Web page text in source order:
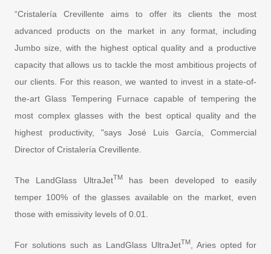
“Cristalería Crevillente aims to offer its clients the most
advanced products on the market in any format, including
Jumbo size, with the highest optical quality and a productive
capacity that allows us to tackle the most ambitious projects of
our clients. For this reason, we wanted to invest in a state-of-
the-art Glass Tempering Furnace capable of tempering the
most complex glasses with the best optical quality and the
highest productivity, "says José Luis García, Commercial
Director of Cristalería Crevillente.
The LandGlass UltraJetTMhas been developed to easily
temper 100% of the glasses available on the market, even
those with emissivity levels of 0.01.
For solutions such as LandGlass UltraJetTM
, Aries opted for